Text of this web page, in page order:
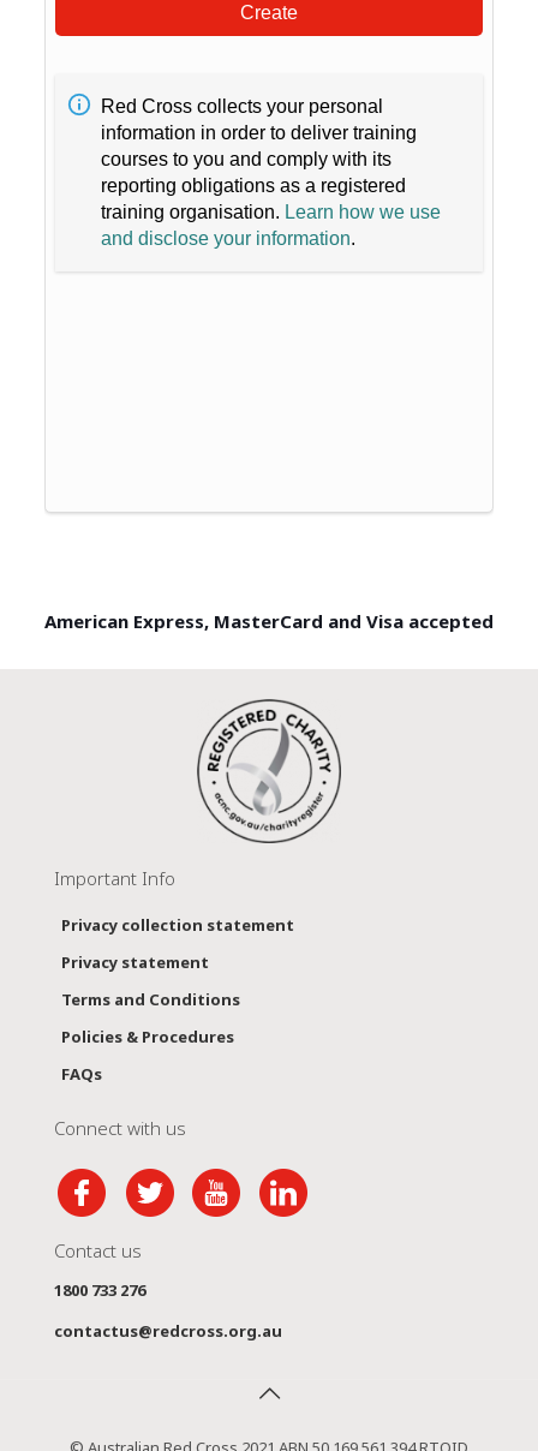
Create
Red Cross collects your personal
information in order to deliver training
courses to you and comply with its
reporting obligations as a registered
training organisation. Learn how we use
and disclose your information.
American Express, MasterCard and Visa accepted
Important Info
Privacy collection statement
Privacy statement
Terms and Conditions
Policies & Procedures
FAQs
Connect with us
Contact us
1800 733 276
contactus@redcross.org.au